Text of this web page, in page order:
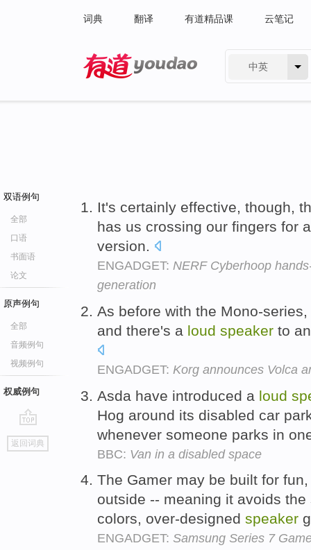
词典 翻译 有道精品课 云笔记
中英
双语例句
全部
口语
书面语
论文
原声例句
全部
音频例句
视频例句
权威例句
go
top
返回词典
It's certainly effective, though,
has us crossing our fingers for
version.
ENGADGET: NERF Cyberhoop
generation
As before with the Mono-
and there's a loud speaker to
ENGADGET: Korg announces Volca
Asda have introduced a loud
Hog around its disabled car
whenever someone parks in
BBC: Van in a disabled space
The Gamer may be built for
outside -- meaning it avoids
colors, over-designed speaker
ENGADGET: Samsung Series 7